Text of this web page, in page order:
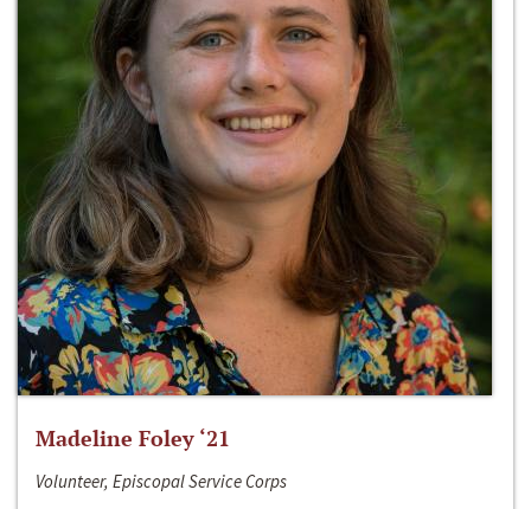
Madeline Foley ‘21
Volunteer, Episcopal Service Corps